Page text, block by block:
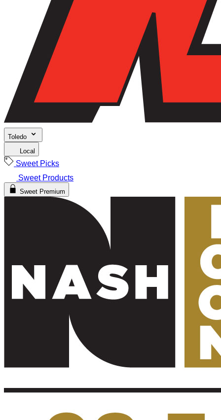
Toledo
Local
Sweet Picks
Sweet Products
Sweet Premium